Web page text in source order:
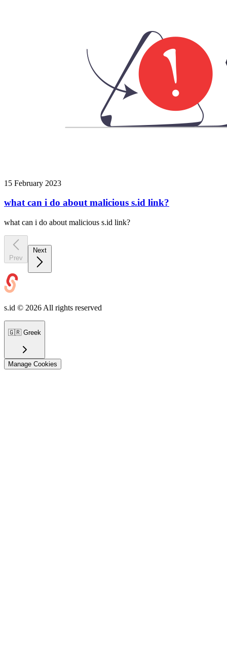
15 February 2023
what can i do about malicious s.id link?
what can i do about malicious s.id link?
Prev
s.id © 2026 All rights reserved
🇬🇷 Greek
Manage Cookies